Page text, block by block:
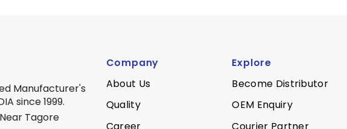
Manufacturer's
since 1999.
Tagore
Company
About Us
Quality
Career
Explore
Become Distributor
OEM Enquiry
Courier Partner